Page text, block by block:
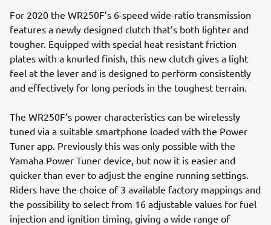
For 2020 the WR250F’s 6-speed wide-ratio transmission
features a newly designed clutch that’s both lighter and
tougher. Equipped with special heat resistant friction
plates with a knurled finish, this new clutch gives a light
feel at the lever and is designed to perform consistently
and effectively for long periods in the toughest terrain.
The WR250F’s power characteristics can be wirelessly
tuned via a suitable smartphone loaded with the Power
Tuner app. Previously this was only possible with the
Yamaha Power Tuner device, but now it is easier and
quicker than ever to adjust the engine running settings.
Riders have the choice of 3 available factory mappings and
the possibility to select from 16 adjustable values for fuel
injection and ignition timing, giving a wide range of